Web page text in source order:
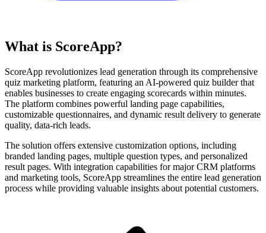
What is ScoreApp?
ScoreApp revolutionizes lead generation through its comprehensive
quiz marketing platform, featuring an AI-powered quiz builder that
enables businesses to create engaging scorecards within minutes.
The platform combines powerful landing page capabilities,
customizable questionnaires, and dynamic result delivery to generate
quality, data-rich leads.
The solution offers extensive customization options, including
branded landing pages, multiple question types, and personalized
result pages. With integration capabilities for major CRM platforms
and marketing tools, ScoreApp streamlines the entire lead generation
process while providing valuable insights about potential customers.